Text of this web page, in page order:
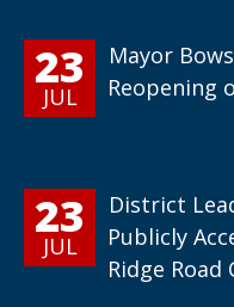
23
JUL
Mayor
Reopening
23
JUL
District
Publicly
Ridge